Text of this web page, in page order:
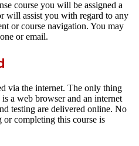
course you will be assigned a
will assist you with regard to any
or course navigation. You may
or email.
via the internet. The only thing
a web browser and an internet
testing are delivered online. No
or completing this course is